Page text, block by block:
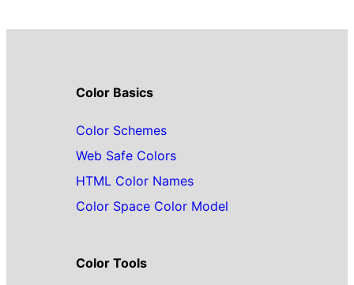
Color Basics
Color Schemes
Web Safe Colors
HTML Color Names
Color Space Color Model
Color Tools